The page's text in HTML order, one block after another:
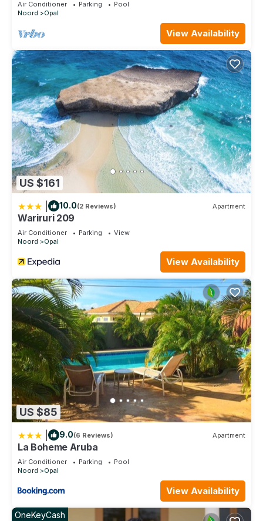
Air Conditioner Parking
Pool
Noord
Opal
View Availability
US $161
10.0(2 Reviews) Apartment
Wariruri 209
Air Conditioner Parking
View
Noord
Opal
View Availability
US $85
9.0(6 Reviews) Apartment
La Boheme Aruba
Air Conditioner Parking
Pool
Noord
Opal
View Availability
OneKeyCash